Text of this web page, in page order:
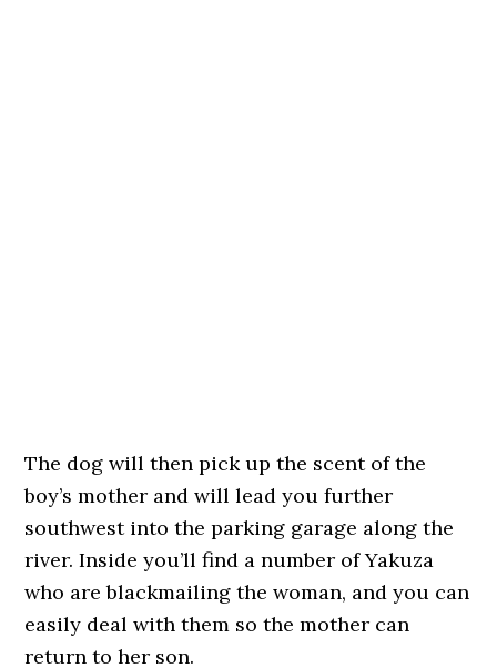
The dog will then pick up the scent of the
boy’s mother and will lead you further
southwest into the parking garage along the
river. Inside you’ll find a number of Yakuza
who are blackmailing the woman, and you can
easily deal with them so the mother can
return to her son.